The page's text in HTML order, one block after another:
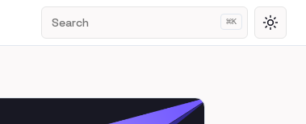
Search ⌘K